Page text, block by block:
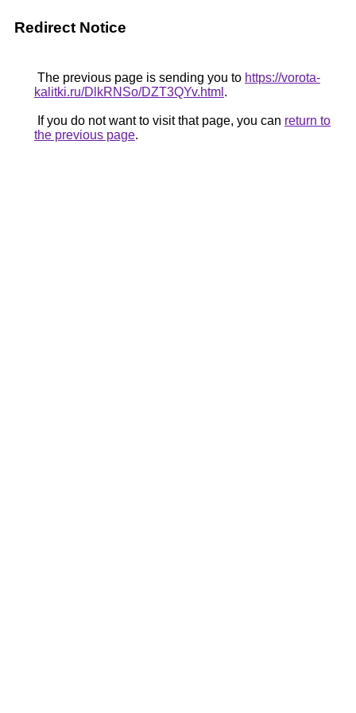
Redirect Notice
The previous page is sending you to https://vorota-
kalitki.ru/DlkRNSo/DZT3QYv.html .
If you do not want to visit that page, you can return to
the previous page.